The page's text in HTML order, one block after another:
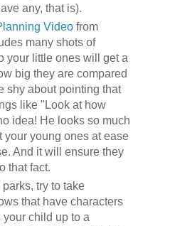
any, that is).
Videofrom
many shots of
your little ones will get a
big they are compared
shy about pointing that
like "Look at how
idea! He looks so much
young ones at ease
And it will ensure they
that fact.
try to take
that have characters
child up to a